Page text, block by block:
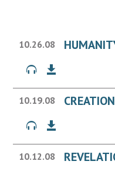
10.26.08
10.19.08
10.12.08